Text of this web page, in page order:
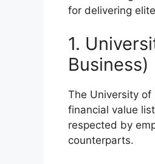
for delivering
1.
Business)
The University of
financial value
respected by
counterparts.